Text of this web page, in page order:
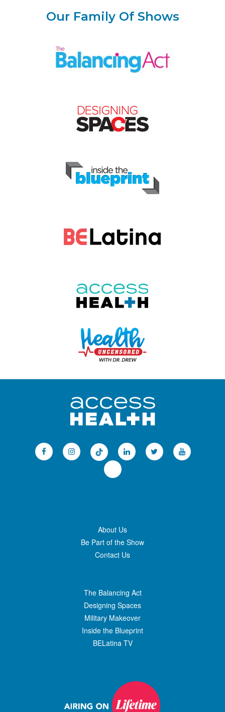
Our Family Of Shows
About Us
Be Part of the Show
Contact Us
The Balancing Act
Designing Spaces
Military Makeover
Inside the Blueprint
BELatina TV